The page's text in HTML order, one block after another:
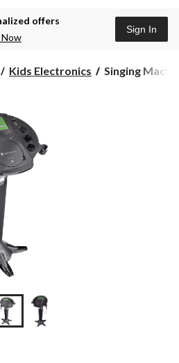
offers
Now
Sign In
Kids Electronics
Singing
Singing